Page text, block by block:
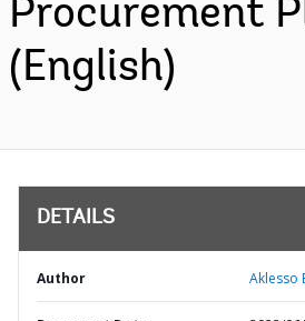
Procurement
(English)
DETAILS
Author Aklesso